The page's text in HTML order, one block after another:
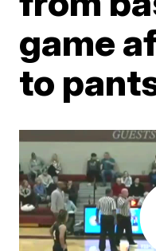
game
to